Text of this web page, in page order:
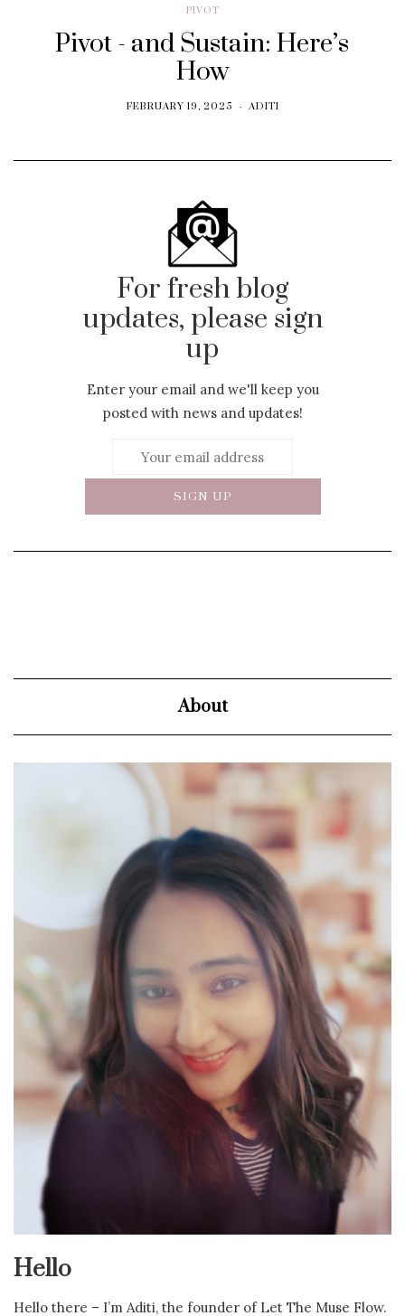
PIVOT
Pivot - and Sustain: Here’s
How
FEBRUARY 19, 2025 ADITI
For fresh blog
updates, please sign
up
Enter your email and we'll keep you
posted with news and updates!
About
Hello
Hello there – I’m Aditi, the founder of Let The Muse Flow.